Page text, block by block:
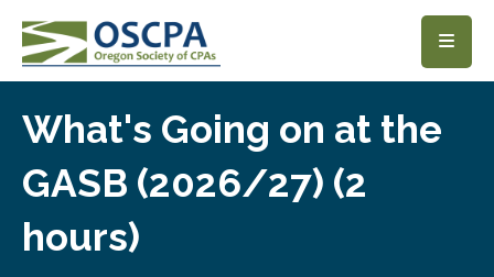
SKIP TO MAIN CONTENT
What's Going on at the
GASB (2026/27) (2
hours)